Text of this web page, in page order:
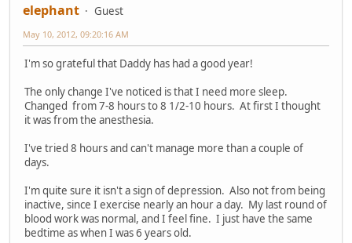
elephant Guest
May 10, 2012, 09:20:16 AM
I'm so grateful that Daddy has had a good year!
The only change I've noticed is that I need more sleep.
Changed from 7-8 hours to 8 1/2-10 hours. At first I thought
it was from the anesthesia.
I've tried 8 hours and can't manage more than a couple of
days.
I'm quite sure it isn't a sign of depression. Also not from being
inactive, since I exercise nearly an hour a day. My last round of
blood work was normal, and I feel fine. I just have the same
bedtime as when I was 6 years old.